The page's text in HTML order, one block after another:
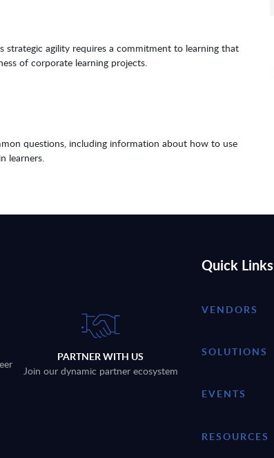
strategic agility requires a commitment to learning that
of corporate learning projects.
questions, including information about how to use
learners.
PARTNER WITH US
Join our dynamic partner ecosystem
Quick Links
VENDORS
SOLUTIONS
EVENTS
RESOURCES